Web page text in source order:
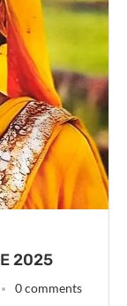
2025
0 comments